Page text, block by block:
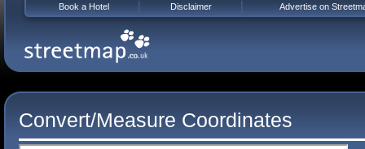
Convert/Measure Coordinates
Book a Hotel Disclaimer Advertise on